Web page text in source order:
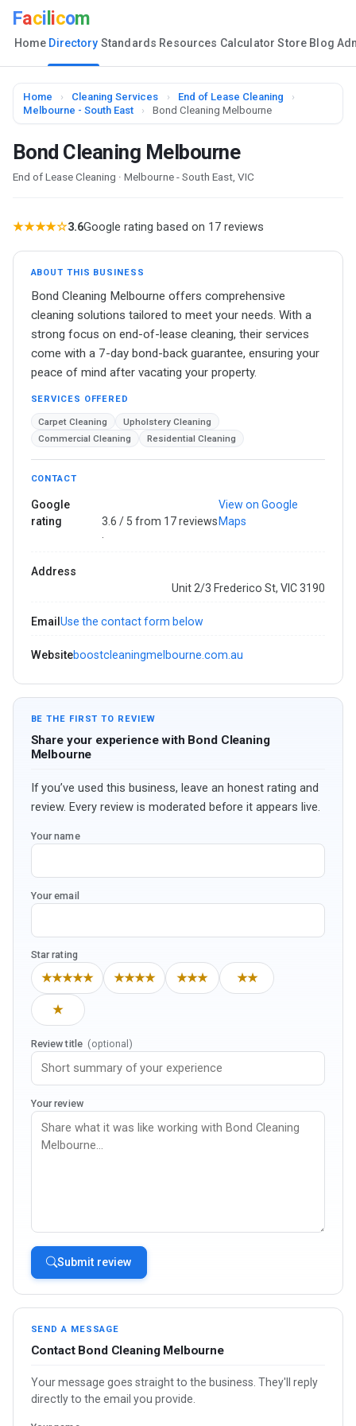
Faci icom
Home Directory Standards Resources Calculator Store Blog
Home › Cleaning Services › End of Lease Cleaning
›
Melbourne - South East
› Bond Cleaning Melbourne
Bond Cleaning Melbourne
End of Lease Cleaning · Melbourne - South East, VIC
★★★★☆3.6Google rating based on 17 reviews
ABOUT THIS BUSINESS
Bond Cleaning Melbourne offers comprehensive
cleaning solutions tailored to meet your needs. With a
strong focus on end-of-lease cleaning, their services
come with a 7-day bond-back guarantee, ensuring your
peace of mind after vacating your property.
SERVICES OFFERED
Carpet Cleaning
Upholstery Cleaning
Commercial Cleaning
Residential Cleaning
CONTACT
Google
rating
3.6 / 5 from 17 reviews
·
View on Google
Maps
Address
Unit 2/3 Frederico St, VIC 3190
Email Use the contact form below
Websiteboostcleaningmelbourne.com.au
BE THE FIRST TO REVIEW
Share your experience with Bond Cleaning
Melbourne
If you’ve used this business, leave an honest rating and
review. Every review is moderated before it appears live.
Your name
Your email
Star rating
★★★★★ ★★★★ ★★★ ★★
★
Review title (optional)
Your review
Submit review
SEND A MESSAGE
Contact Bond Cleaning Melbourne
Your message goes straight to the business. They'll reply
directly to the email you provide.